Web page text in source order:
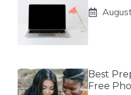
Best
Free